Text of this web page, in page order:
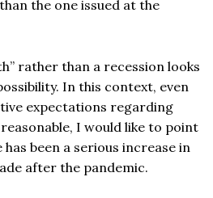
the one issued at the
rather than a recession looks
In this context, even
expectations regarding
I would like to point
been a serious increase in
after the pandemic.